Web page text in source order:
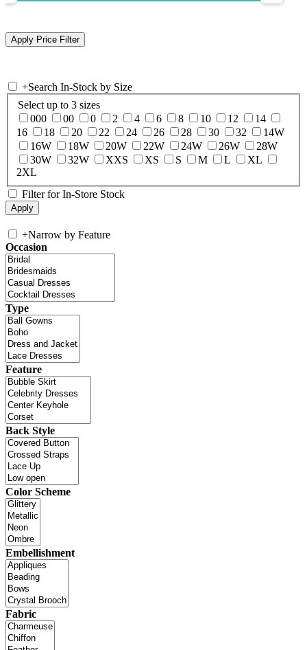
+Search In-Stock by Size
Select up to 3 sizes
000
00 0 2 4 6 8 10 12
14
16
18 20 22 24 26 28 30 32
14W
16W
18W 20W 22W 24W 26W
28W
30W
32W XXS XS S M L
XL
2XL
Filter for In-Store Stock
+Narrow by Feature
Occasion
Type
Feature
Back Style
Color Scheme
Embellishment
Fabric